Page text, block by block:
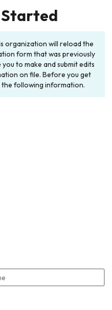
Started
organization will reload the
form that was previously
to make and submit edits
on file. Before you get
following information.